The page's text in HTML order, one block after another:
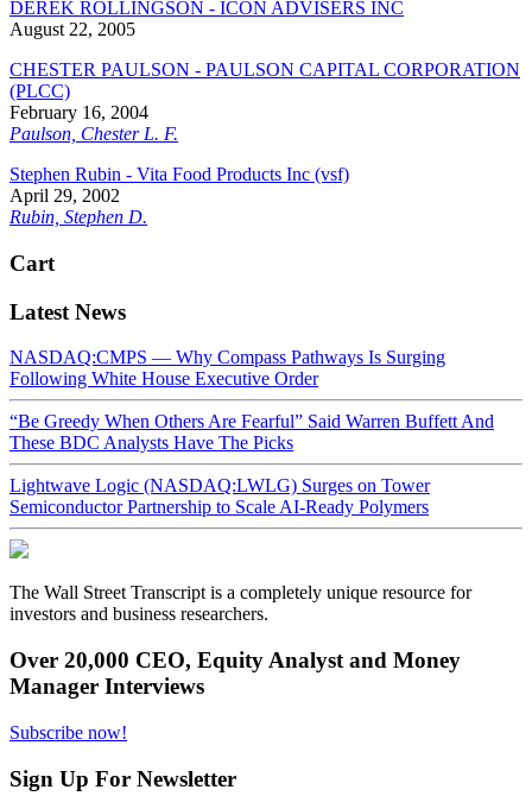
DEREK ROLLINGSON - ICON ADVISERS INC
August 22, 2005
CHESTER PAULSON - PAULSON CAPITAL CORPORATION
(PLCC)
February 16, 2004
Paulson, Chester L. F.
Stephen Rubin - Vita Food Products Inc (vsf)
April 29, 2002
Rubin, Stephen D.
Cart
Latest News
NASDAQ:CMPS — Why Compass Pathways Is Surging
Following White House Executive Order
“Be Greedy When Others Are Fearful” Said Warren Buffett And
These BDC Analysts Have The Picks
Lightwave Logic (NASDAQ:LWLG) Surges on Tower
Semiconductor Partnership to Scale AI-Ready Polymers
The Wall Street Transcript is a completely unique resource for
investors and business researchers.
Over 20,000 CEO, Equity Analyst and Money
Manager Interviews
Subscribe now!
Sign Up For Newsletter